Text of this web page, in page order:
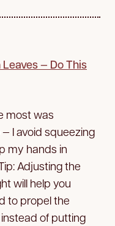
Leaves — Do This
most was
I avoid squeezing
my hands in
Adjusting the
will help you
to propel the
of putting